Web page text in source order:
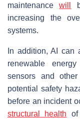
maintenancewill
increasing the
systems.
In addition, AI
renewable
sensors and
potential safety
before an incident
structural health of